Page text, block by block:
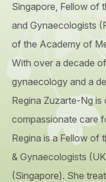
Singapore, Fellow of
and Gynaecologists
of the Academy of
With over a decade
gynaecology and a
Regina Zuzarte-Ng
compassionate care
Regina is a Fellow of
& Gynaecologists
(Singapore). She